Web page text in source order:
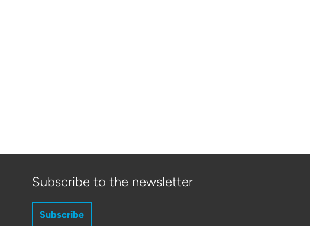
Subscribe to the newsletter
Subscribe